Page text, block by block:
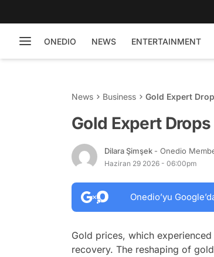
ONEDIO NEWS ENTERTAINMENT
News Business Gold Expert
Gold Expert
Dilara Şimşek - Onedio
Haziran 29 2026 - 06:00pm
Onedio’yu
Gold prices, which
recovery. The reshaping of